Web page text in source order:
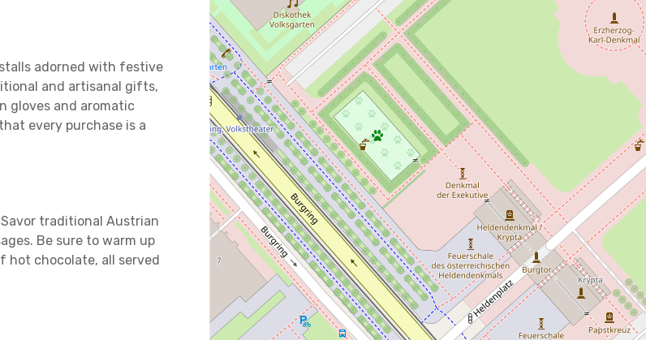
adorned with festive
and artisanal gifts,
gloves and aromatic
every purchase is a
traditional Austrian
Be sure to warm up
hot chocolate, all served